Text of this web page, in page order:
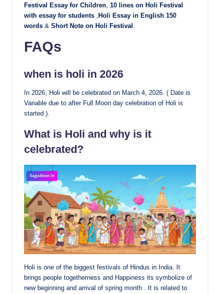
Festival Essay for Children, 10 lines on Holi Festival
with essay for students , Holi Essay in English 150
words & Short Note on Holi Festival .
FAQs
when is holi in 2026
In 2026, Holi will be celebrated on March 4, 2026. ( Date is
Variable due to after Full Moon day celebration of Holi is
started ).
What is Holi and why is it
celebrated?
Holi is one of the biggest festivals of Hindus in India. It
brings people togetherness and Happiness its symbolize of
new beginning and arrival of spring month . It is related to